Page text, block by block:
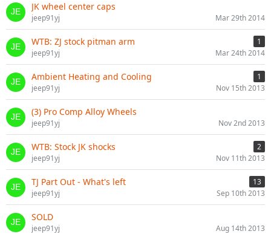
JK wheel center caps
jeep91yj Mar 29th 2014
WTB: ZJ stock pitman arm
1
jeep91yj
Mar 24th 2014
Ambient Heating and Cooling
1
jeep91yj
Nov 15th 2013
(3) Pro Comp Alloy Wheels
jeep91yj Nov 2nd 2013
WTB: Stock JK shocks
2
jeep91yj
Nov 11th 2013
TJ Part Out - What's left
13
jeep91yj
Sep 10th 2013
SOLD
jeep91yj Aug 14th 2013